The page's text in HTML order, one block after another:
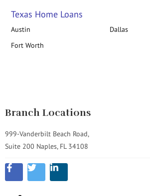
Texas Home Loans
Austin
Dallas
Fort Worth
Branch Locations
999-Vanderbilt Beach Road,
Suite 200 Naples, FL 34108